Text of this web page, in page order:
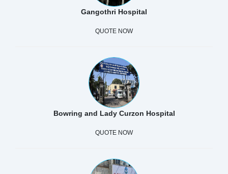
Gangothri Hospital
QUOTE NOW
Bowring and Lady Curzon Hospital
QUOTE NOW